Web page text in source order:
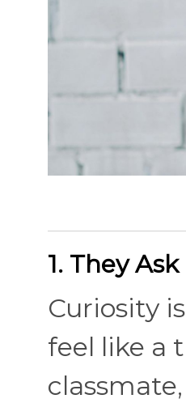
1. They
Curiosity
feel like a